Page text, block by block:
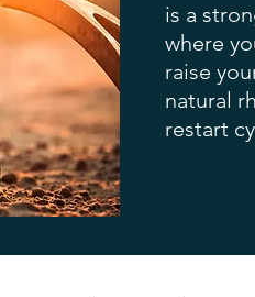
is a
where
raise
natural
restart